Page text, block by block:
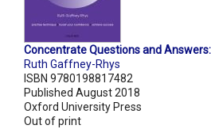
Concentrate Questions and
Ruth Gaffney-Rhys
ISBN 9780198817482
Published August 2018
Oxford University Press
Out of print